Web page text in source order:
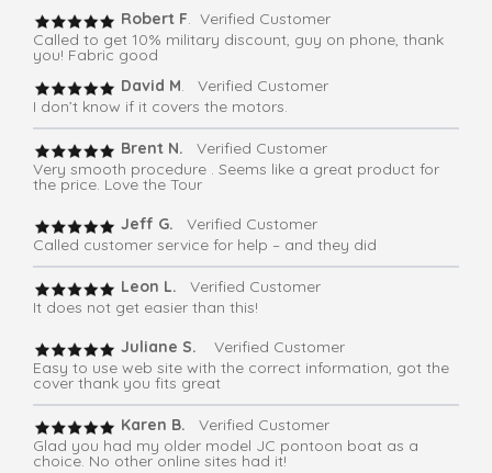
Robert F. Verified Customer
Called to get 10% military discount, guy on phone, thank
you! Fabric good
David M. Verified Customer
I don’t know if it covers the motors.
Brent N.
Verified Customer
Very smooth procedure . Seems like a great product for
the price. Love the Tour
Jeff G.
Verified Customer
Called customer service for help – and they did
Leon L. Verified Customer
It does not get easier than this!
Juliane S. Verified Customer
Easy to use web site with the correct information, got the
cover thank you fits great
Karen B. Verified Customer
Glad you had my older model JC pontoon boat as a
choice. No other online sites had it!